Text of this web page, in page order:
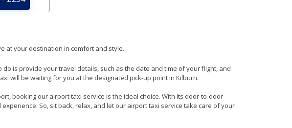
at your destination in comfort and style.
do is provide your travel details, such as the date and time of your flight, and
will be waiting for you at the designated pick-up point in Kilburn.
booking our airport taxi service is the ideal choice. With its door-to-door
So, sit back, relax, and let our airport taxi service take care of your